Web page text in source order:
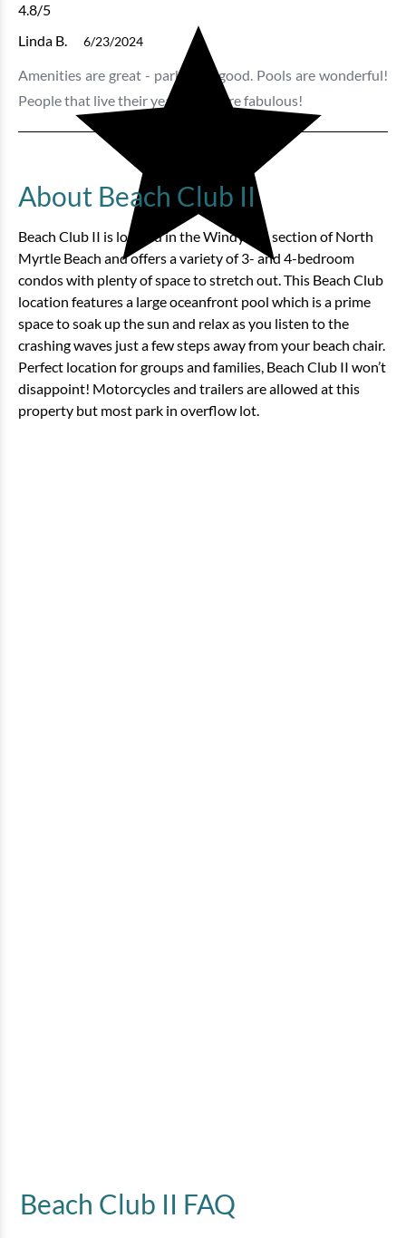
4.8/5
Linda B.
6/23/2024
Amenities are great - parking is good. Pools are wonderful!
People that live their year round are fabulous!
About Beach Club II
Beach Club II is located in the Windy Hill section of North
Myrtle Beach and offers a variety of 3- and 4-bedroom
condos with plenty of space to stretch out. This Beach Club
location features a large oceanfront pool which is a prime
space to soak up the sun and relax as you listen to the
crashing waves just a few steps away from your beach chair.
Perfect location for groups and families, Beach Club II won’t
disappoint! Motorcycles and trailers are allowed at this
property but most park in overflow lot.
Beach Club II FAQ